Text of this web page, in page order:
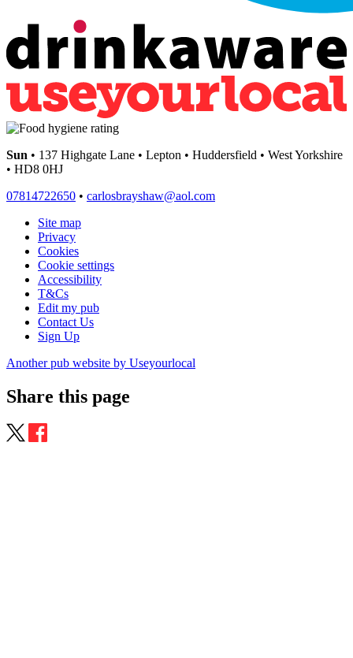
Sun • 137 Highgate Lane • Lepton • Huddersfield • West Yorkshire
• HD8 0HJ
07814722650 • carlosbrayshaw@aol.com
Site map
Privacy
Cookies
Cookie settings
Accessibility
T&Cs
Edit my pub
Contact Us
Sign Up
Another pub website by Useyourlocal
Share this page